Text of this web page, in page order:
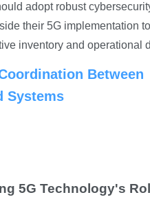
adopt robust
their 5G implementation to
inventory and operational
Between
Systems
5G Technology's